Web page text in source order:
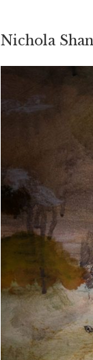
Nichola